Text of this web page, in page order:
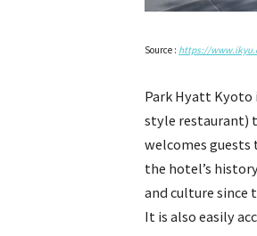
Source : https://
Park Hyatt Kyoto
style restaurant)
welcomes guests
the hotel’s
and culture since
It is also easily